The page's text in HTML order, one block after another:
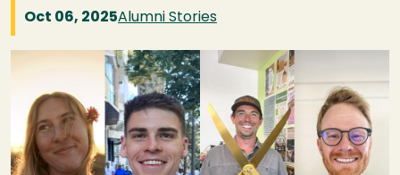
Oct 06, 2025Alumni Stories